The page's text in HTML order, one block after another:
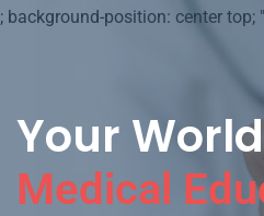
; background-position: center top;
Your
Medical